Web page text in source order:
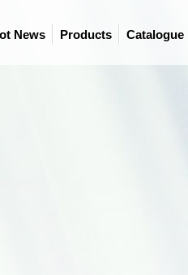
News Products Catalogue